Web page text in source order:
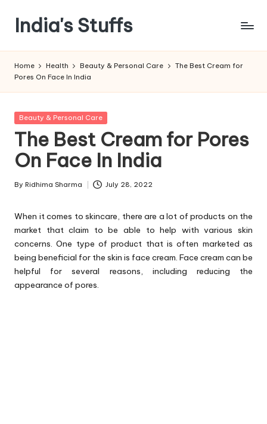
content
India's Stuffs
Home Health Beauty & Personal Care
The Best Cream for
Pores On Face In India
Posted
Beauty & Personal Care
The Best Cream for Pores
On Face In India
Posted
By Ridhima Sharma July 28, 2022
When it comes to skincare, there are a lot of products on the
market that claim to be able to help with various skin
concerns. One type of product that is often marketed as
being beneficial for the skin is face cream. Face cream can be
helpful for several reasons, including reducing the
appearance of pores.